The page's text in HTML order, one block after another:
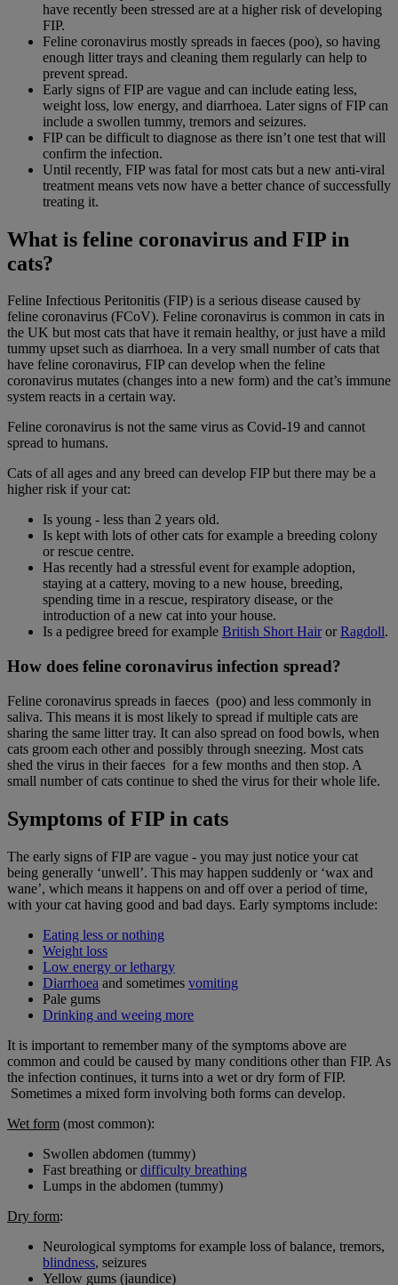
have recently been stressed are at a higher risk of developing
FIP.
Feline coronavirus mostly spreads in faeces (poo), so having
enough litter trays and cleaning them regularly can help to
prevent spread.
Early signs of FIP are vague and can include eating less,
weight loss, low energy, and diarrhoea. Later signs of FIP can
include a swollen tummy, tremors and seizures.
FIP can be difficult to diagnose as there isn’t one test that will
confirm the infection.
Until recently, FIP was fatal for most cats but a new anti-viral
treatment means vets now have a better chance of successfully
treating it.
What is feline coronavirus and FIP in
cats?
Feline Infectious Peritonitis (FIP) is a serious disease caused by
feline coronavirus (FCoV). Feline coronavirus is common in cats in
the UK but most cats that have it remain healthy, or just have a mild
tummy upset such as diarrhoea. In a very small number of cats that
have feline coronavirus, FIP can develop when the feline
coronavirus mutates (changes into a new form) and the cat’s immune
system reacts in a certain way.
Feline coronavirus is not the same virus as Covid-19 and cannot
spread to humans.
Cats of all ages and any breed can develop FIP but there may be a
higher risk if your cat:
Is young - less than 2 years old.
Is kept with lots of other cats for example a breeding colony
or rescue centre.
Has recently had a stressful event for example adoption,
staying at a cattery, moving to a new house, breeding,
spending time in a rescue, respiratory disease, or the
introduction of a new cat into your house.
Is a pedigree breed for example British Short HairorRagdoll.
How does feline coronavirus infection spread?
Feline coronavirus spreads in faeces (poo) and less commonly in
saliva. This means it is most likely to spread if multiple cats are
sharing the same litter tray. It can also spread on food bowls, when
cats groom each other and possibly through sneezing. Most cats
shed the virus in their faeces for a few months and then stop. A
small number of cats continue to shed the virus for their whole life.
Symptoms of FIP in cats
The early signs of FIP are vague - you may just notice your cat
being generally ‘unwell’. This may happen suddenly or ‘wax and
wane’, which means it happens on and off over a period of time,
with your cat having good and bad days. Early symptoms include:
Eating less or nothing
Weight loss
Low energy or lethargy
Diarrhoea and sometimes vomiting
Pale gums
Drinking and weeing more
It is important to remember many of the symptoms above are
common and could be caused by many conditions other than FIP. As
the infection continues, it turns into a wet or dry form of FIP.
Sometimes a mixed form involving both forms can develop.
Wet form (most common):
Swollen abdomen (tummy)
Fast breathing ordifficulty breathing
Lumps in the abdomen (tummy)
Dry form:
Neurological symptoms for example loss of balance, tremors,
blindness, seizures
Yellow gums (jaundice)